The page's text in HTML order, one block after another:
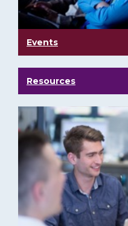
Events
Resources